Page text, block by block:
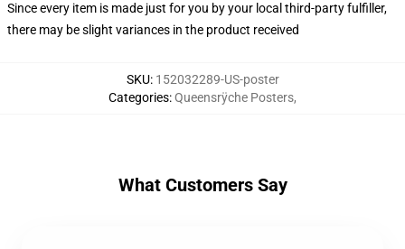
Since every item is made just for you by your local third-party fulfiller,
there may be slight variances in the product received
SKU: 152032289-US-poster
Categories:Queensrÿche Posters,
What Customers Say